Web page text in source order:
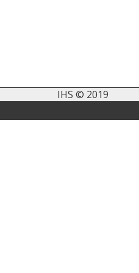
IHS © 2019